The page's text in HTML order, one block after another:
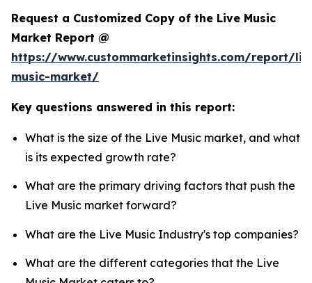
Request a Customized Copy of the Live Music
Market Report @
https://www.custommarketinsights.com/report/
music-market/
Key questions answered in this report:
What is the size of the Live Music market, and what
is its expected growth rate?
What are the primary driving factors that push the
Live Music market forward?
What are the Live Music Industry's top companies?
What are the different categories that the Live